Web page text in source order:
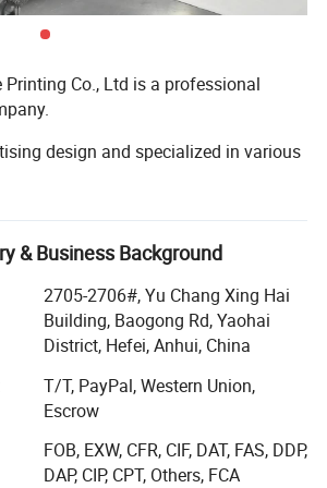
Printing
fabric
Tubular
sublimation/heat transfer printing your design on one side or both sided
Co., Ltd is a professional
design and specialized in various
Inflatable Tents, Star Tents, Dome
Stickers, Small Stickers, Trade Show
signs, Lettering Yard Signs,
other relevant advertising products.
to build up a Long-term partnership
items, please feel free to write us for
& Business Background
2705-2706#, Yu Chang Xing Hai
Building, Baogong Rd, Yaohai
District, Hefei, Anhui, China
T/T, PayPal, Western Union,
Escrow
FOB, EXW, CFR, CIF, DAT, FAS, DDP,
DAP, CIP, CPT, Others, FCA